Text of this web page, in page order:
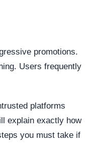
promotions.
Users frequently
platforms
explain exactly how
you must take if